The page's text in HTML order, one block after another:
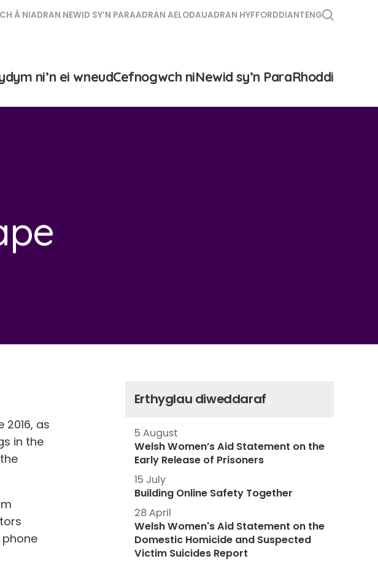
Â NIADRAN NEWID SY’N PARAADRAN AELODAUADRAN HYFFORDDIANTENG
ni’n ei wneudCefnogwch niNewid sy’n ParaRhoddi
as
in the
Erthyglau diweddaraf
5 August
Welsh Women’s Aid Statement on the
Early Release of Prisoners
15 July
Building Online Safety Together
28 April
Welsh Women's Aid Statement on the
Domestic Homicide and Suspected
Victim Suicides Report